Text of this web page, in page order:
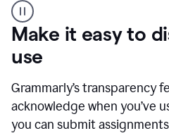
authorship
Make it easy to
use
Grammarly’s transparency
acknowledge when you’ve
you can submit